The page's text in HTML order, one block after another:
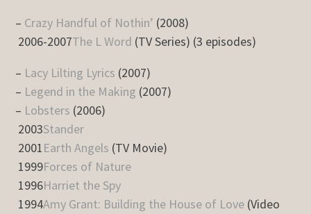
– Crazy Handful of Nothin’ (2008)
2006-2007The L Word (TV Series) (3 episodes)
– Lacy Lilting Lyrics (2007)
– Legend in the Making (2007)
– Lobsters (2006)
2003Stander
2001Earth Angels (TV Movie)
1999Forces of Nature
1996Harriet the Spy
1994Amy Grant: Building the House of Love (Video